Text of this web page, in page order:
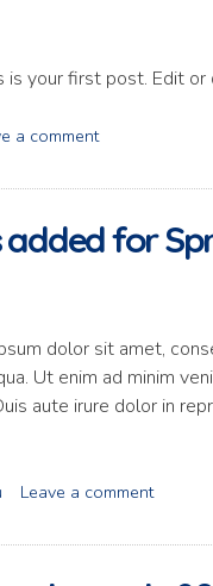
your first post. Edit
a comment
added for
dolor sit amet,
Ut enim ad minim
aute irure dolor in
Leave a comment